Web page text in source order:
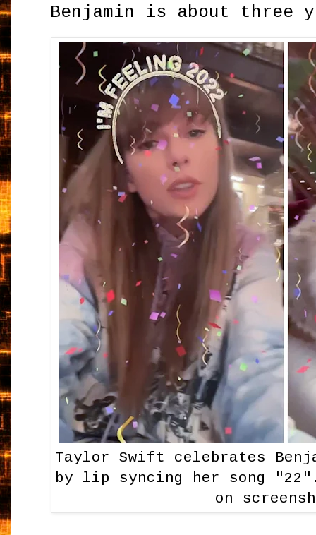
Benjamin is about three
Taylor Swift celebrates
by lip syncing her song "22".
on